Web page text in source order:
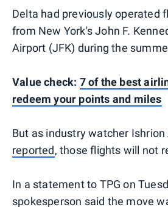
Delta had previously operated
from New York's John F.
Airport (JFK) during the
Value check: 7 of the best
redeem your points and miles
But as industry watcher
reported, those flights will not
In a statement to TPG on
spokesperson said the move